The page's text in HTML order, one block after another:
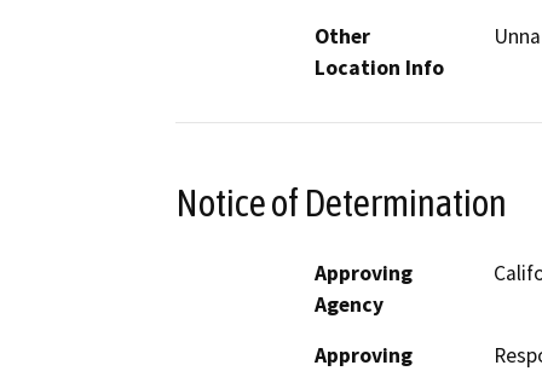
Other
Location Info
Notice of Determination
Approving
Agency
Approving